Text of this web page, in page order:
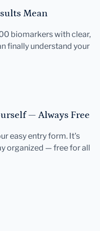
Mean
biomarkers with clear,
finally understand your
— Always Free
easy entry form. It's
organized — free for all